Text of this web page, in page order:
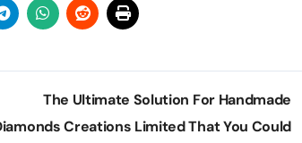
The Ultimate Solution For Handmade
Creations Limited That You Could